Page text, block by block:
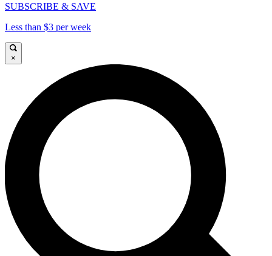
SUBSCRIBE & SAVE
Less than $3 per week
×